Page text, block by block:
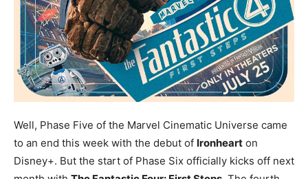
Well, Phase Five of the Marvel Cinematic Universe came
to an end this week with the debut of Ironheart on
Disney+. But the start of Phase Six officially kicks off next